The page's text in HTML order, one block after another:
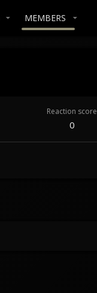
MEMBERS
Reaction score
0